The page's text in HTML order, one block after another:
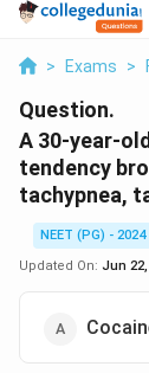
> Exams >
Question.
A 30-year-
tendency
tachypnea,
NEET (PG) - 2024
Updated On: Jun